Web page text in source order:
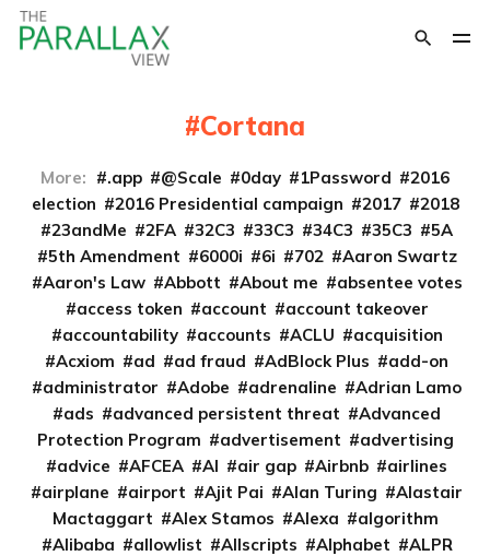
Cortana
More: .app @Scale 0day 1Password
2016
election
2016 Presidential campaign 2017
2018
23andMe
2FA 32C3 33C3 34C3 35C3
5A
5th Amendment
6000i 6i 702
Aaron Swartz
Aaron's Law
Abbott About me
absentee votes
access token
account
account takeover
accountability
accounts ACLU
acquisition
Acxiom
ad ad fraud AdBlock Plus
add-on
administrator
Adobe adrenaline
Adrian Lamo
ads
advanced persistent threat
Advanced
Protection Program
advertisement
advertising
advice
AFCEA AI air gap Airbnb
airlines
airplane
airport Ajit Pai Alan Turing
Alastair
Mactaggart
Alex Stamos Alexa
algorithm
Alibaba
allowlist Allscripts Alphabet
ALPR